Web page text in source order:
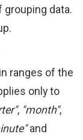
data.
ranges of the
only to
, "month",
and